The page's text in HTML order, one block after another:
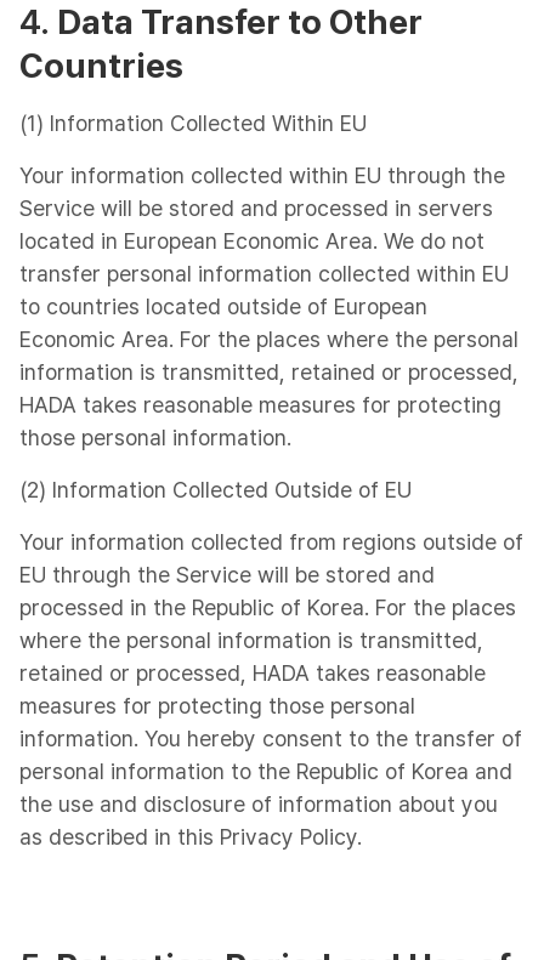
4. Data Transfer to Other
Countries
(1) Information Collected Within EU
Your information collected within EU through the
Service will be stored and processed in servers
located in European Economic Area. We do not
transfer personal information collected within EU
to countries located outside of European
Economic Area. For the places where the personal
information is transmitted, retained or processed,
HADA takes reasonable measures for protecting
those personal information.
(2) Information Collected Outside of EU
Your information collected from regions outside of
EU through the Service will be stored and
processed in the Republic of Korea. For the places
where the personal information is transmitted,
retained or processed, HADA takes reasonable
measures for protecting those personal
information. You hereby consent to the transfer of
personal information to the Republic of Korea and
the use and disclosure of information about you
as described in this Privacy Policy.